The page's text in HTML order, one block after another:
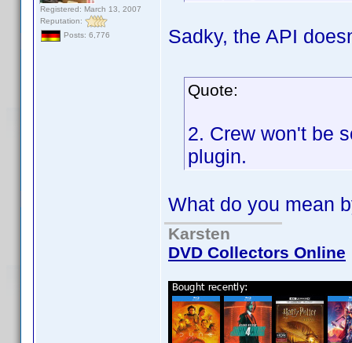
Registered: March 13, 2007
Reputation:
Posts: 6,776
Sadky, the API
Quote:
2. Crew won't be
plugin.
What do you mean
Karsten
DVD Collectors Online